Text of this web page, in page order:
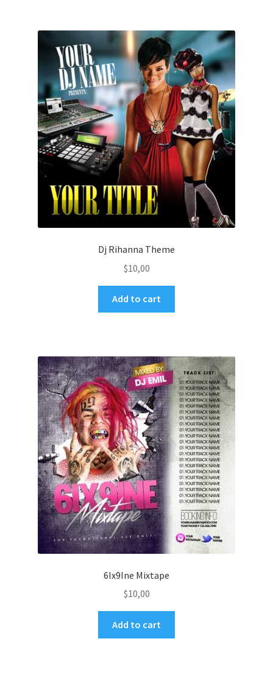
Dj Rihanna Theme
$10,00
Add to cart
6Ix9Ine Mixtape
$10,00
Add to cart